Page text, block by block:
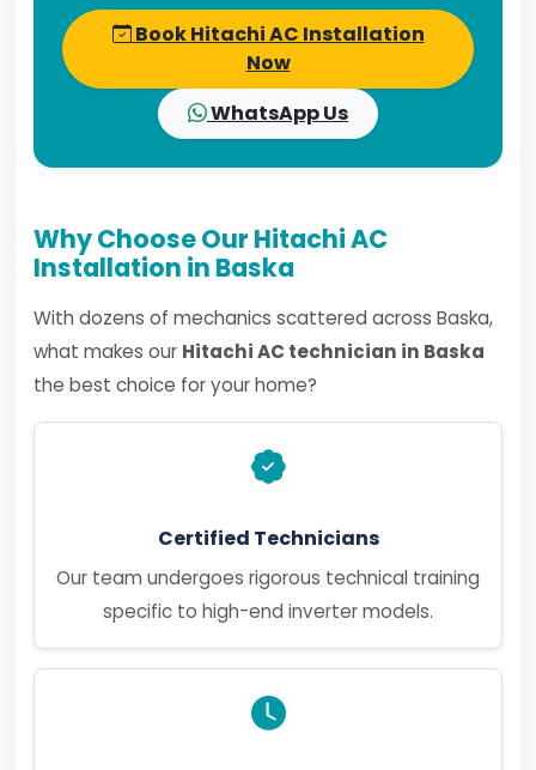
Book Hitachi AC Installation
Now
WhatsApp Us
Why Choose Our Hitachi AC
Installation in Baska
With dozens of mechanics scattered across Baska,
what makes our Hitachi AC technician in Baska
the best choice for your home?
Certified Technicians
Our team undergoes rigorous technical training
specific to high-end inverter models.